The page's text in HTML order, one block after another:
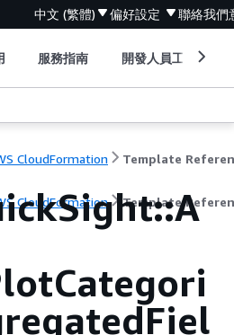
中文 (繁體) 偏好設定 聯絡我們
服務指南 開發人員工具
CloudFormation Template
CloudFormation Template